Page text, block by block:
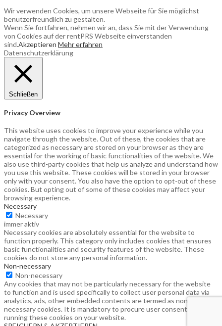
Wir verwenden Cookies, um unsere Webseite für Sie möglichst
benutzerfreundlich zu gestalten.
Wenn Sie fortfahren, nehmen wir an, dass Sie mit der Verwendung
von Cookies auf der rentPRS Webseite einverstanden
sind.Akzeptieren Mehr erfahren
Datenschutzerklärung
Schließen
Privacy Overview
This website uses cookies to improve your experience while you
navigate through the website. Out of these, the cookies that are
categorized as necessary are stored on your browser as they are
essential for the working of basic functionalities of the website. We
also use third-party cookies that help us analyze and understand how
you use this website. These cookies will be stored in your browser
only with your consent. You also have the option to opt-out of these
cookies. But opting out of some of these cookies may affect your
browsing experience.
Necessary
Necessary
immer aktiv
Necessary cookies are absolutely essential for the website to
function properly. This category only includes cookies that ensures
basic functionalities and security features of the website. These
cookies do not store any personal information.
Non-necessary
Non-necessary
Any cookies that may not be particularly necessary for the website
to function and is used specifically to collect user personal data via
analytics, ads, other embedded contents are termed as non-
necessary cookies. It is mandatory to procure user consent prior to
running these cookies on your website.